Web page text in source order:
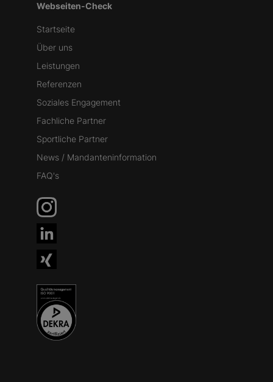
Startseite
Über uns
Leistungen
Referenzen
Soziales Engagement
Fachliche Partner
Sportliche Partner
News / Mandanteninformation
FAQ's
Webseiten-Check